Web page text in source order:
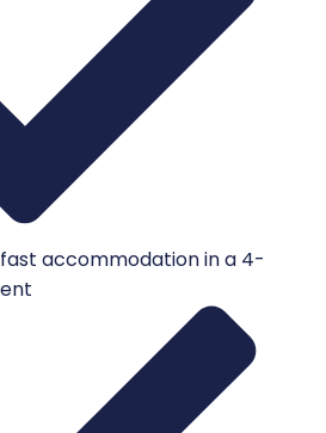
accommodation in a 4-